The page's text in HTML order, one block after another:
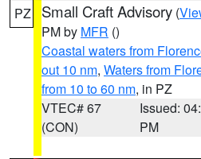
PZ Small Craft Advisory (
PM by MFR ()
Coastal waters from
out 10 nm, Waters from
from 10 to 60 nm, in PZ
VTEC# 67
(CON)
Issued:
PM